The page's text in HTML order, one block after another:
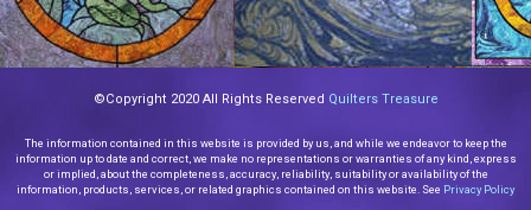
©Copyright 2020 All Rights Reserved Quilters Treasure
The information contained in this website is provided by us, and while we endeavor to keep the
information up to date and correct, we make no representations or warranties of any kind, express
or implied, about the completeness, accuracy, reliability, suitability or availability of the
information, products, services, or related graphics contained on this website. See Privacy Policy